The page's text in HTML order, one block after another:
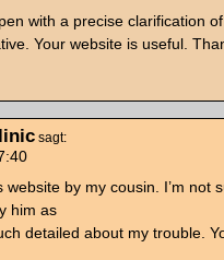
with a precise clarification
Your website is useful.
sagt:
website by my cousin. I’m not
him as
detailed about my trouble.